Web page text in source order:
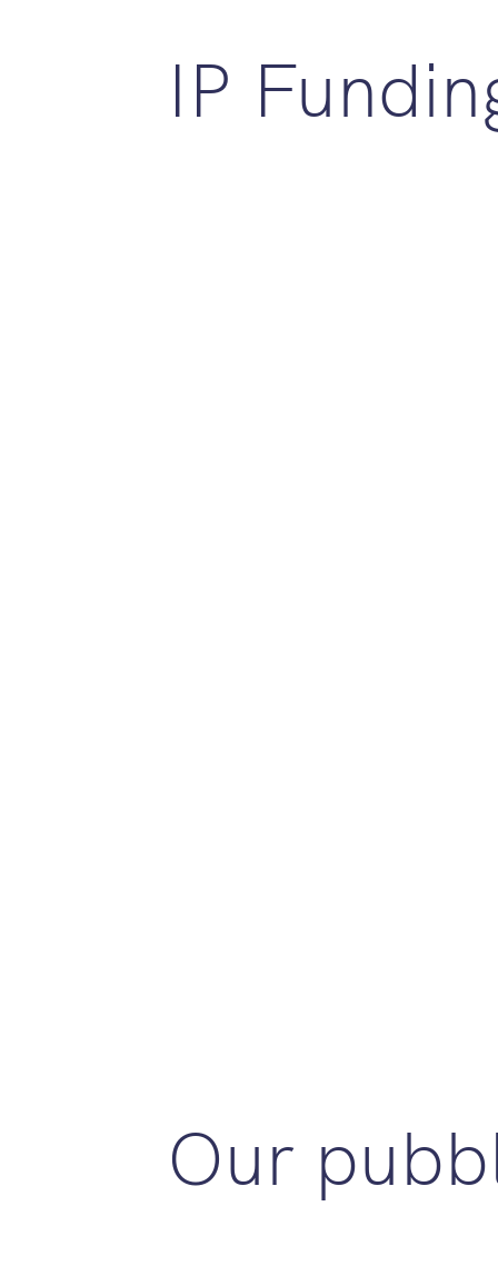
IP
Our